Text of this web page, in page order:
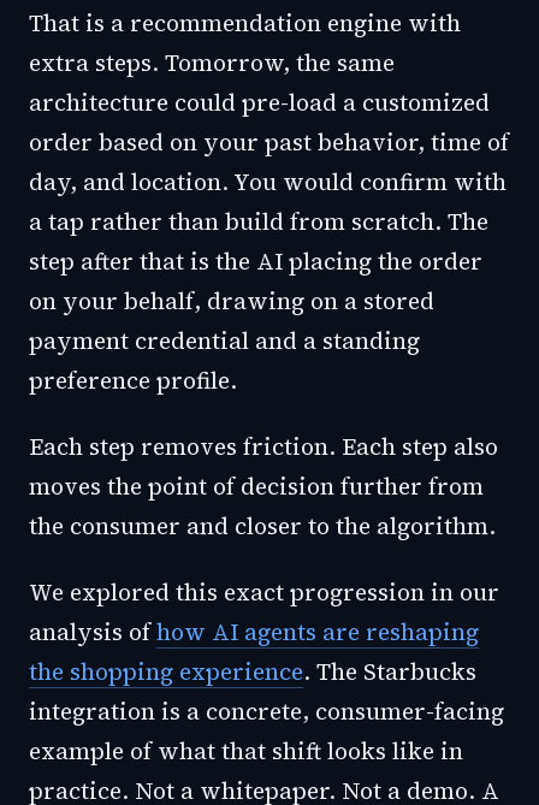
That is a recommendation engine with
extra steps. Tomorrow, the same
architecture could pre-load a customized
order based on your past behavior, time of
day, and location. You would confirm with
a tap rather than build from scratch. The
step after that is the AI placing the order
on your behalf, drawing on a stored
payment credential and a standing
preference profile.
Each step removes friction. Each step also
moves the point of decision further from
the consumer and closer to the algorithm.
We explored this exact progression in our
analysis ofhow AI agents are reshaping
the shopping experience. The Starbucks
integration is a concrete, consumer-facing
example of what that shift looks like in
practice. Not a whitepaper. Not a demo. A